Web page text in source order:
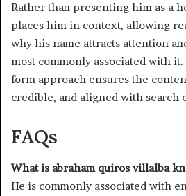
Rather than presenting him as a
places him in context, allowing
why his name attracts attention
most commonly associated with
form approach ensures the
credible, and aligned with search
FAQs
What is abraham quiros villalba
He is commonly associated with